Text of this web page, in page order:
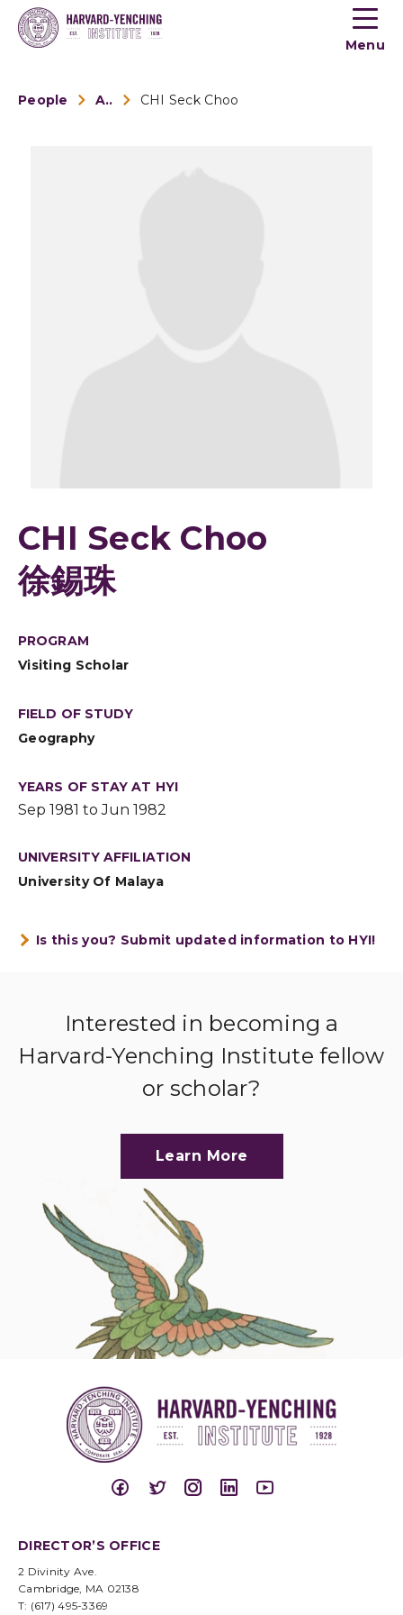
Toogle
menu
Menu
People Alumni CHI Seck Choo
CHI Seck Choo
徐錫珠
PROGRAM
Visiting Scholar
FIELD OF STUDY
Geography
YEARS OF STAY AT HYI
Sep 1981 to Jun 1982
UNIVERSITY AFFILIATION
University Of Malaya
Is this you? Submit updated information to HYI!
Interested in becoming a
Harvard-Yenching Institute fellow
or scholar?
Learn More
DIRECTOR’S OFFICE
2 Divinity Ave.
Cambridge, MA 02138
T: (617) 495-3369